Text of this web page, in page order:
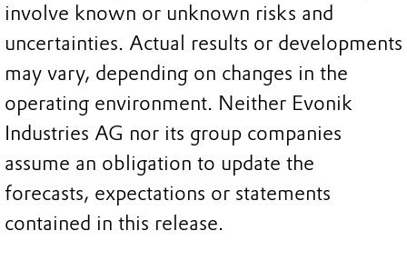
involve known or unknown risks and
uncertainties. Actual results or developments
may vary, depending on changes in the
operating environment. Neither Evonik
Industries AG nor its group companies
assume an obligation to update the
forecasts, expectations or statements
contained in this release.